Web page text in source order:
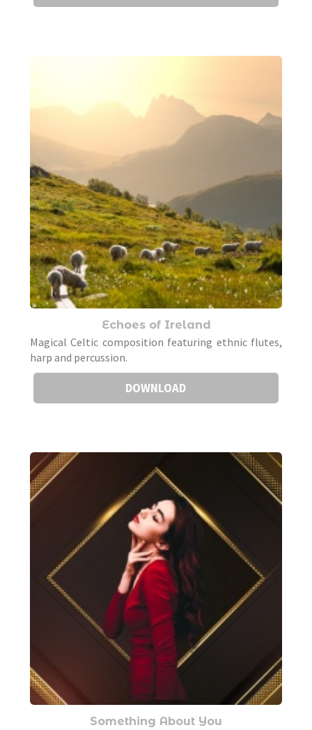
Echoes of Ireland
Magical Celtic composition featuring ethnic flutes,
harp and percussion.
DOWNLOAD
Something About You